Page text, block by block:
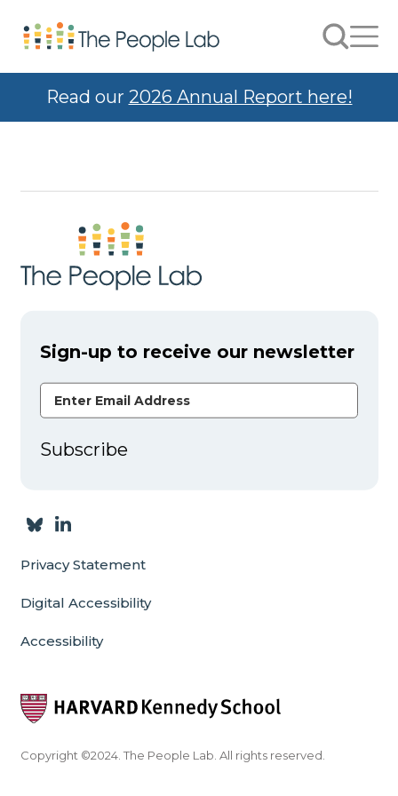
Skip to Content Search
Read our 2026 Annual Report here!
Sign-up to receive our newsletter
Email Address
Subscribe
Privacy Statement
Digital Accessibility
Accessibility
Copyright ©2024. The People Lab. All rights reserved.